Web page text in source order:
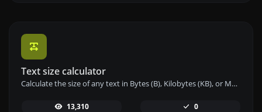
Text size calculator
Calculate the size of any text in Bytes (B), Kilobytes (KB), or Megabytes (MB) using our text size calculator tool.
13,310 0